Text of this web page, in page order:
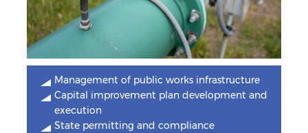
Management of public works infrastructure
Capital improvement plan development and
execution
State permitting and compliance